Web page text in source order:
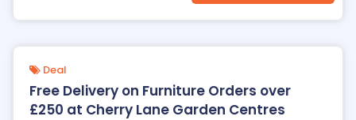
Deal
Free Delivery on Furniture Orders over
£250 at Cherry Lane Garden Centres